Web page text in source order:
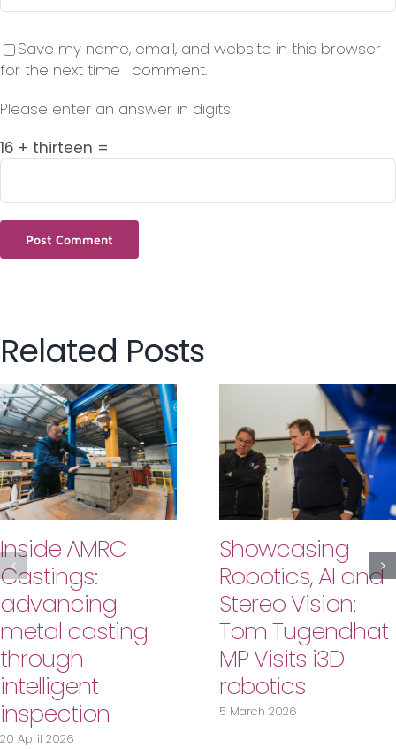
Save my name, email, and website in this browser
for the next time I comment.
Please enter an answer in digits:
16 + thirteen =
Related Posts
Inside AMRC
Castings:
advancing
metal casting
through
intelligent
inspection
20 April 2026
Showcasing
Robotics, AI and
Stereo Vision:
Tom Tugendhat
MP Visits i3D
robotics
5 March 2026